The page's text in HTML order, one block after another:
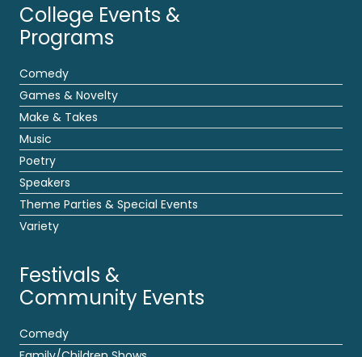
College Events &
Programs
Comedy
Games & Novelty
Make & Takes
Music
Poetry
Speakers
Theme Parties & Special Events
Variety
Festivals &
Community Events
Comedy